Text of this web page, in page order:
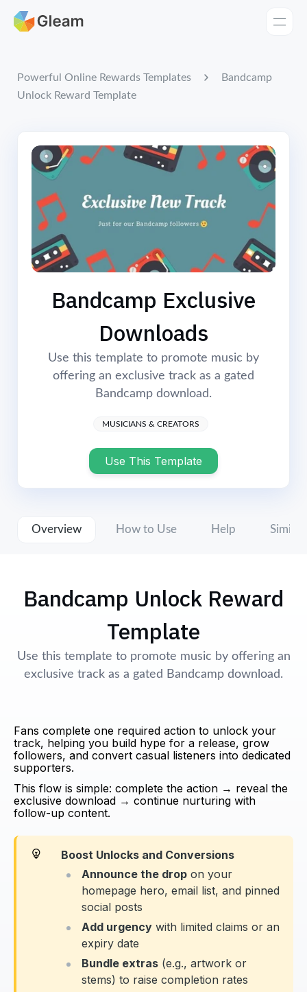
Home
Tools
Browse Giveaways
Pricing
Powerful Online Rewards Templates
Bandcamp
Unlock Reward Template
Bandcamp Exclusive
Downloads
Use this template to promote music by
offering an exclusive track as a gated
Bandcamp download.
MUSICIANS & CREATORS
Use This Template
Overview How to Use Help Similar
Bandcamp Unlock Reward
Template
Use this template to promote music by offering an
exclusive track as a gated Bandcamp download.
Fans complete one required action to unlock your
track, helping you build hype for a release, grow
followers, and convert casual listeners into dedicated
supporters.
This flow is simple: complete the action → reveal the
exclusive download → continue nurturing with
follow-up content.
Boost Unlocks and Conversions
Announce the drop on your
homepage hero, email list, and pinned
social posts
Add urgency with limited claims or an
expiry date
Bundle extras (e.g., artwork or
stems) to raise completion rates